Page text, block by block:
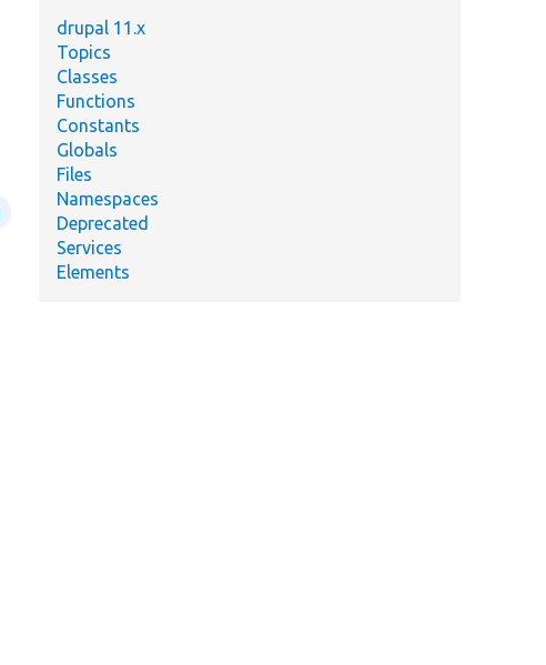
drupal 11.x
Topics
Classes
Functions
Constants
Globals
Files
Namespaces
Deprecated
Services
Elements